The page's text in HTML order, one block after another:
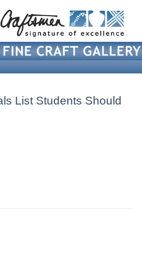
List Students Should